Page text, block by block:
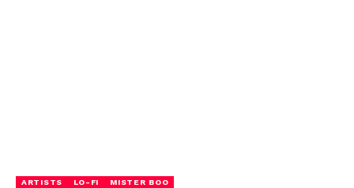
ARTISTS LO-FI MISTER BOO